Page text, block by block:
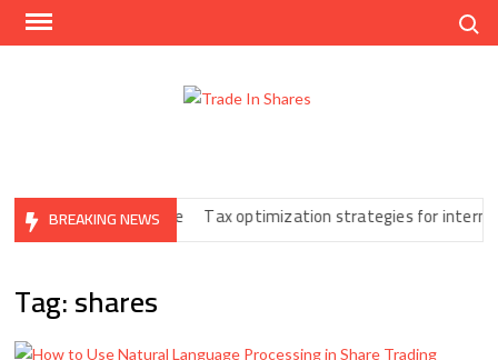
Skip
Easy
BREAKING NEWS
You Can’t Ignore Tax optimization strategies for
Tag:shares